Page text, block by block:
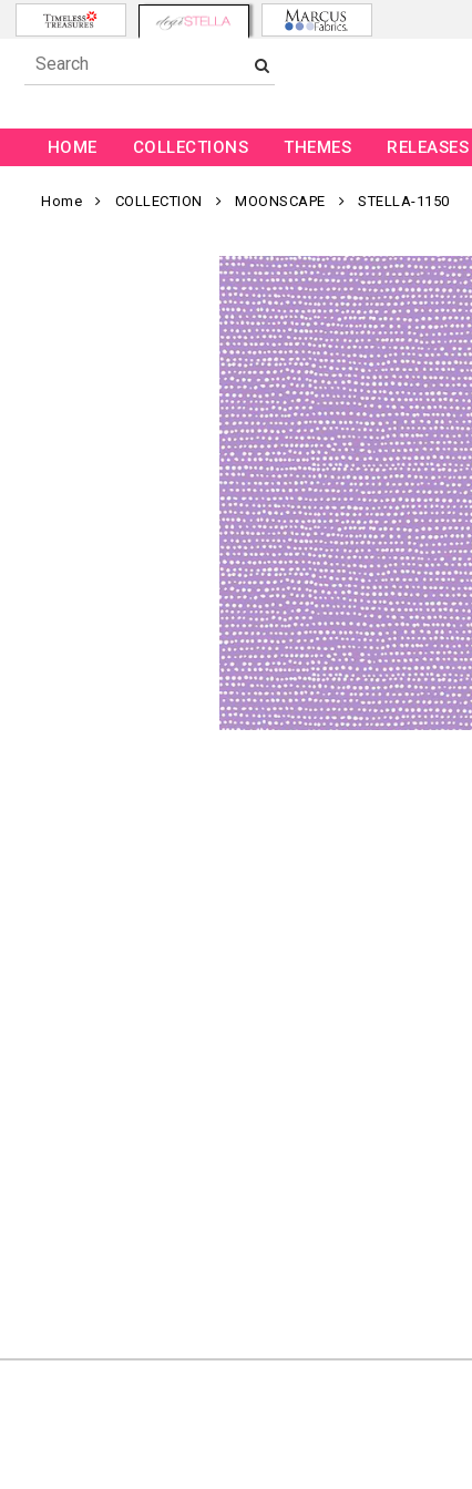
HOME COLLECTIONS THEMES RELEASES
Home COLLECTION MOONSCAPE STELLA-1150